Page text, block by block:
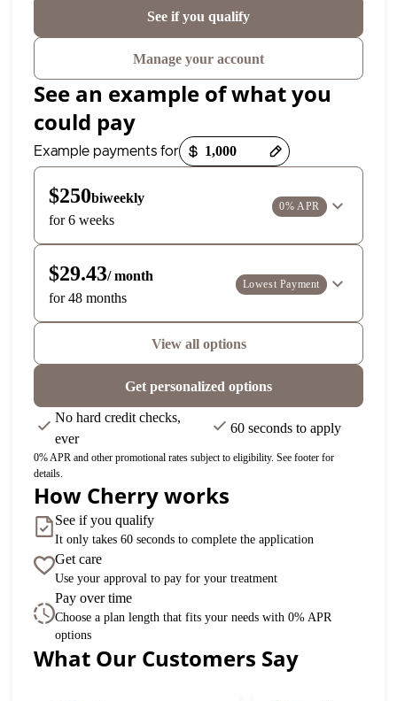
See if you qualify
Manage your account
See an example of what you
could pay
Example payments for
$250biweekly
for 6 weeks
0% APR
$29.43/ month
for 48 months
Lowest Payment
View all options
Get personalized options
No hard credit checks,
ever
60 seconds to apply
0% APR and other promotional rates subject to eligibility. See footer for
details.
How Cherry works
See if you qualify
It only takes 60 seconds to complete the application
Get care
Use your approval to pay for your treatment
Pay over time
Choose a plan length that fits your needs with 0% APR
options
What Our Customers Say
Slide 1 of 6